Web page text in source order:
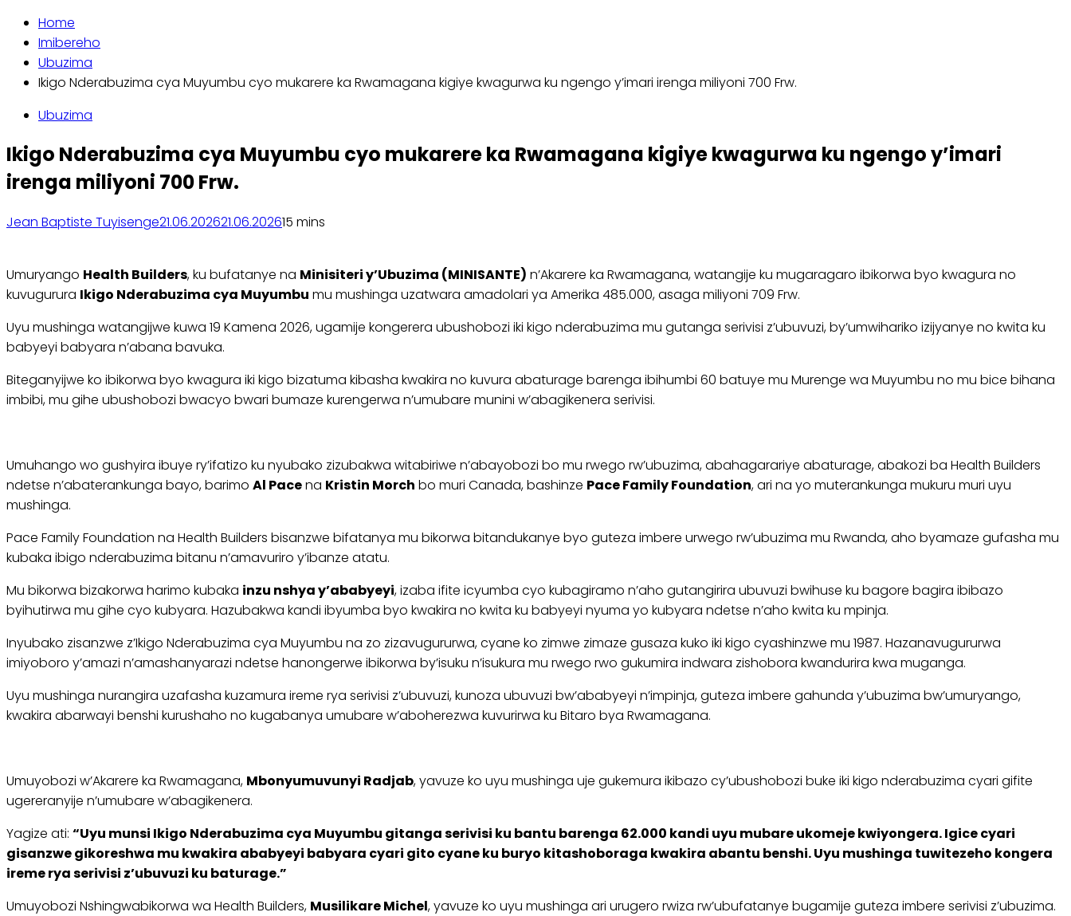
Home
Imibereho
Ubuzima
Ikigo Nderabuzima cya Muyumbu cyo mukarere ka Rwamagana kigiye kwagurwa ku ngengo y’imari irenga miliyoni 700 Frw.
Ubuzima
Ikigo Nderabuzima cya Muyumbu cyo mukarere ka Rwamagana kigiye kwagurwa ku ngengo y’imari
irenga miliyoni 700 Frw.
Jean Baptiste Tuyisenge21.06.202621.06.202615 mins
Umuryango Health Builders, ku bufatanye na Minisiteri y’Ubuzima (MINISANTE) n’Akarere ka Rwamagana, watangije ku mugaragaro ibikorwa byo kwagura no
kuvugurura Ikigo Nderabuzima cya Muyumbu mu mushinga uzatwara amadolari ya Amerika 485.000, asaga miliyoni 709 Frw.
Uyu mushinga watangijwe kuwa 19 Kamena 2026, ugamije kongerera ubushobozi iki kigo nderabuzima mu gutanga serivisi z’ubuvuzi, by’umwihariko izijyanye no kwita ku
babyeyi babyara n’abana bavuka.
Biteganyijwe ko ibikorwa byo kwagura iki kigo bizatuma kibasha kwakira no kuvura abaturage barenga ibihumbi 60 batuye mu Murenge wa Muyumbu no mu bice bihana
imbibi, mu gihe ubushobozi bwacyo bwari bumaze kurengerwa n’umubare munini w’abagikenera serivisi.
Umuhango wo gushyira ibuye ry’ifatizo ku nyubako zizubakwa witabiriwe n’abayobozi bo mu rwego rw’ubuzima, abahagarariye abaturage, abakozi ba Health Builders
ndetse n’abaterankunga bayo, barimo Al Pacena Kristin Morch bo muri Canada, bashinze Pace Family Foundation, ari na yo muterankunga mukuru muri uyu
mushinga.
Pace Family Foundation na Health Builders bisanzwe bifatanya mu bikorwa bitandukanye byo guteza imbere urwego rw’ubuzima mu Rwanda, aho byamaze gufasha mu
kubaka ibigo nderabuzima bitanu n’amavuriro y’ibanze atatu.
Mu bikorwa bizakorwa harimo kubaka inzu nshya y’ababyeyi, izaba ifite icyumba cyo kubagiramo n’aho gutangirira ubuvuzi bwihuse ku bagore bagira ibibazo
byihutirwa mu gihe cyo kubyara. Hazubakwa kandi ibyumba byo kwakira no kwita ku babyeyi nyuma yo kubyara ndetse n’aho kwita ku mpinja.
Inyubako zisanzwe z’Ikigo Nderabuzima cya Muyumbu na zo zizavugururwa, cyane ko zimwe zimaze gusaza kuko iki kigo cyashinzwe mu 1987. Hazanavugururwa
imiyoboro y’amazi n’amashanyarazi ndetse hanongerwe ibikorwa by’isuku n’isukura mu rwego rwo gukumira indwara zishobora kwandurira kwa muganga.
Uyu mushinga nurangira uzafasha kuzamura ireme rya serivisi z’ubuvuzi, kunoza ubuvuzi bw’ababyeyi n’impinja, guteza imbere gahunda y’ubuzima bw’umuryango,
kwakira abarwayi benshi kurushaho no kugabanya umubare w’aboherezwa kuvurirwa ku Bitaro bya Rwamagana.
Umuyobozi w’Akarere ka Rwamagana, Mbonyumuvunyi Radjab, yavuze ko uyu mushinga uje gukemura ikibazo cy’ubushobozi buke iki kigo nderabuzima cyari gifite
ugereranyije n’umubare w’abagikenera.
Yagize ati: “Uyu munsi Ikigo Nderabuzima cya Muyumbu gitanga serivisi ku bantu barenga 62.000 kandi uyu mubare ukomeje kwiyongera. Igice cyari
gisanzwe gikoreshwa mu kwakira ababyeyi babyara cyari gito cyane ku buryo kitashoboraga kwakira abantu benshi. Uyu mushinga tuwitezeho kongera
ireme rya serivisi z’ubuvuzi ku baturage.”
Umuyobozi Nshingwabikorwa wa Health Builders, Musilikare Michel, yavuze ko uyu mushinga ari urugero rwiza rw’ubufatanye bugamije guteza imbere serivisi z’ubuzima.